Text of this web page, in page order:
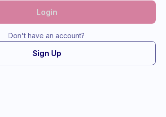
Login
Don't have an account?
Sign Up